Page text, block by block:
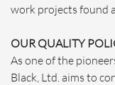
work projects found
OUR QUALITY
As one of the
Black, Ltd. aims to